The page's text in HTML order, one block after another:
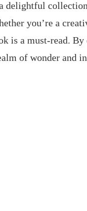
delightful
you’re a
is a must-read.
of wonder and